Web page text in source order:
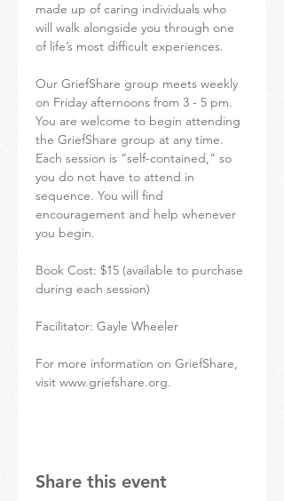
made up of caring individuals who
will walk alongside you through one
of life’s most difficult experiences.
Our GriefShare group meets weekly
on Friday afternoons from 3 - 5 pm.
You are welcome to begin attending
the GriefShare group at any time.
Each session is “self-contained,” so
you do not have to attend in
sequence. You will find
encouragement and help whenever
you begin.
Book Cost: $15 (available to purchase
during each session)
Facilitator: Gayle Wheeler
For more information on GriefShare,
visit www.griefshare.org.
Share this event